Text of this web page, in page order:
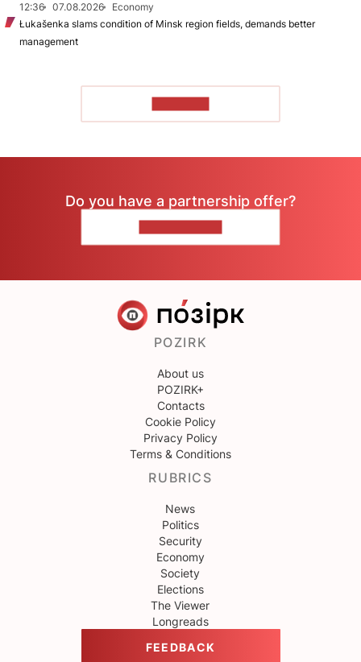
12:36
07.08.2026
Economy
Łukašenka slams condition of Minsk region fields, demands better
management
Do you have a partnership offer?
POZIRK
About us
POZIRK+
Contacts
Cookie Policy
Privacy Policy
Terms & Conditions
RUBRICS
News
Politics
Security
Economy
Society
Elections
The Viewer
Longreads
FEEDBACK